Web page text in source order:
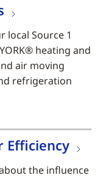
local Source 1
heating and
air moving
refrigeration
Efficiency
the influence